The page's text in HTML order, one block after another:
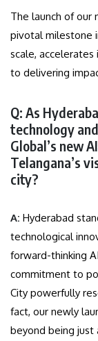
The launch of our
pivotal milestone
scale,
to delivering
Q: As
technology
Global’s new
Telangana’s
city?
A: Hyderabad
technological
forward-thinking
commitment to
City powerfully
fact, our newly
beyond being